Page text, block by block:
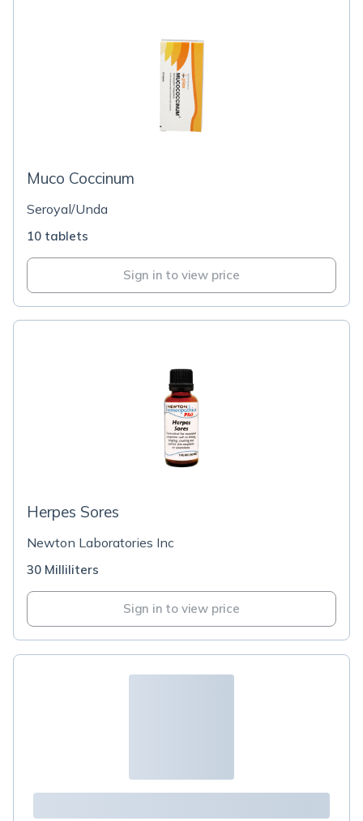
Muco Coccinum
Seroyal/Unda
10 tablets
Sign in to view price
Herpes Sores
Newton Laboratories Inc
30 Milliliters
Sign in to view price